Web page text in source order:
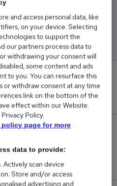
High
£39,238
0
in the last day.
25
from £39,238 to
and access personal data, like
on your device. Selecting
to support the
our partners process data to
withdrawing your consent will
some content and ads
to you. You can resurface this
or withdraw consent at any time
link on the bottom of the
effect within our Website.
Policy.
page for more
data to provide:
Actively scan device
Store and/or access
advertising and